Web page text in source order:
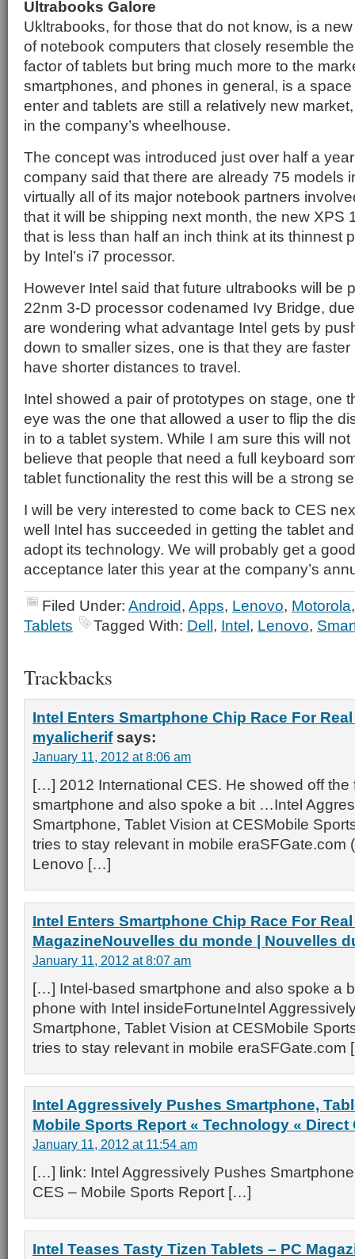
Ultrabooks Galore
Ukltrabooks, for those that do not know, is a
of notebook computers that closely resemble
factor of tablets but bring much more to the
smartphones, and phones in general, is a
enter and tablets are still a relatively new
in the company’s wheelhouse.
The concept was introduced just over half a
company said that there are already 75 models
virtually all of its major notebook partners
that it will be shipping next month, the new XPS
that is less than half an inch think at its thinnest
by Intel’s i7 processor.
However Intel said that future ultrabooks will be
22nm 3-D processor codenamed Ivy Bridge,
are wondering what advantage Intel gets by
down to smaller sizes, one is that they are
have shorter distances to travel.
Intel showed a pair of prototypes on stage, one
eye was the one that allowed a user to flip the
in to a tablet system. While I am sure this will
believe that people that need a full keyboard
tablet functionality the rest this will be a strong
I will be very interested to come back to CES
well Intel has succeeded in getting the tablet
adopt its technology. We will probably get a
acceptance later this year at the company’s
Filed Under: Android, Apps, Lenovo, Motorola
Tablets
Tagged With: Dell, Intel, Lenovo,
Trackbacks
Intel Enters Smartphone Chip Race For
myalicherif says:
January 11, 2012 at 8:06 am
[…] 2012 International CES. He showed off the
smartphone and also spoke a bit …Intel
Smartphone, Tablet Vision at CESMobile
tries to stay relevant in mobile eraSFGate.com
Lenovo […]
Intel Enters Smartphone Chip Race For Real
MagazineNouvelles du monde | Nouvelles
January 11, 2012 at 8:07 am
[…] Intel-based smartphone and also spoke a
phone with Intel insideFortuneIntel
Smartphone, Tablet Vision at CESMobile
tries to stay relevant in mobile eraSFGate.com
Intel Aggressively Pushes Smartphone,
Mobile Sports Report « Technology « Direct
January 11, 2012 at 11:54 am
[…] link: Intel Aggressively Pushes
CES – Mobile Sports Report […]
Intel Teases Tasty Tizen Tablets – PC